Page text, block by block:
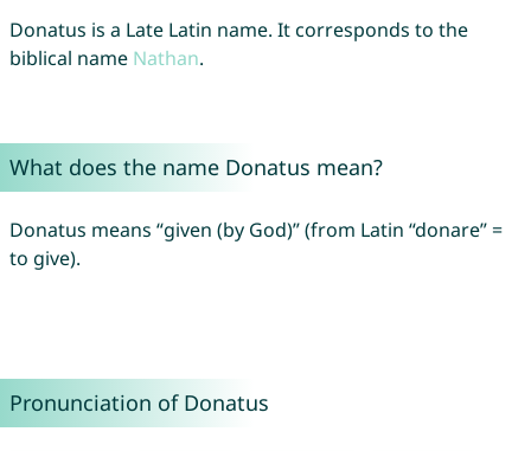
Donatus is a Late Latin name. It corresponds to the
biblical name Nathan.
What does the name Donatus mean?
Donatus means “given (by God)” (from Latin “donare” =
to give).
Pronunciation of Donatus